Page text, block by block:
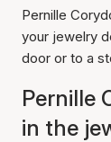
Pernille
your jewelry
door or to a
Pernille
in the